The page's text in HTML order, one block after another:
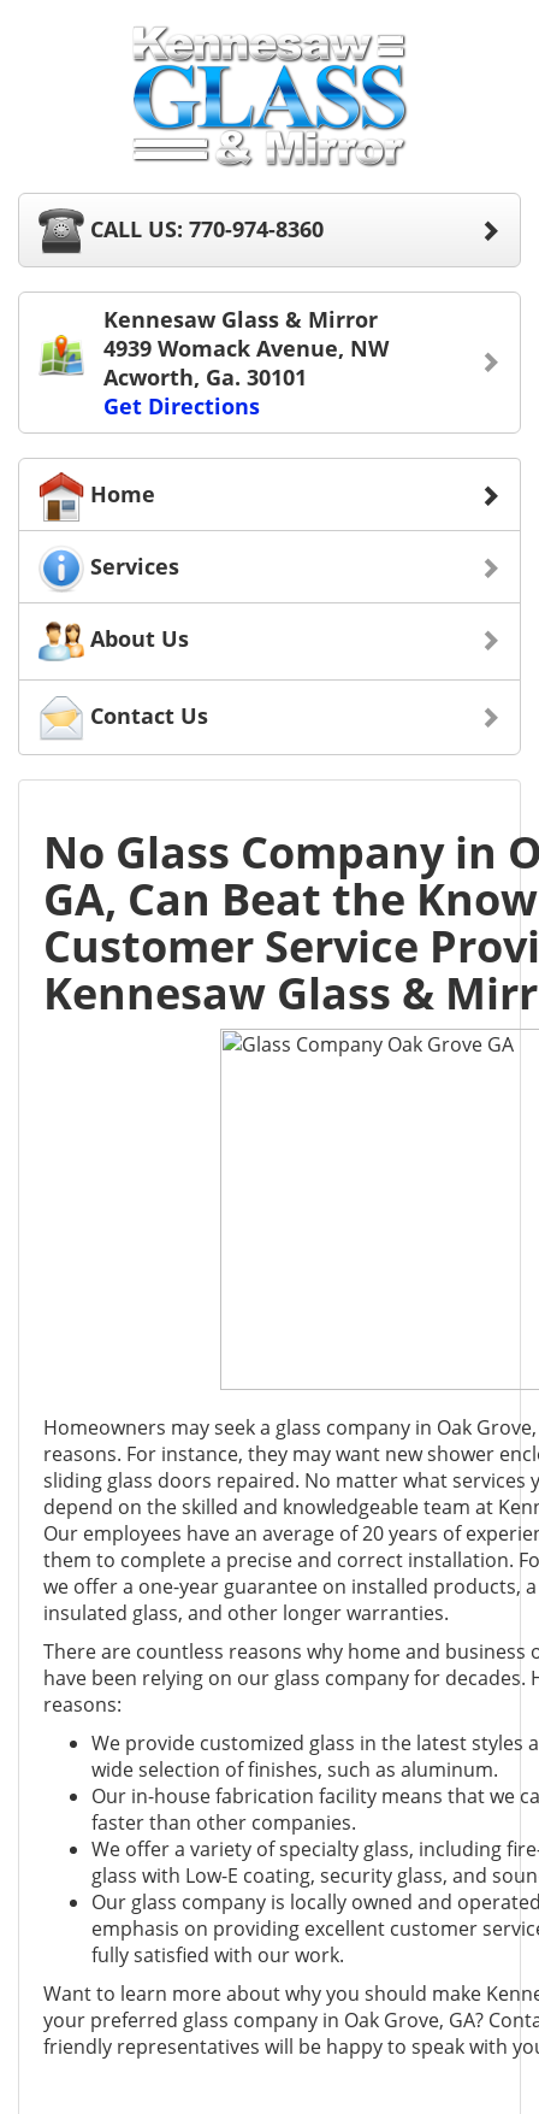
CALL US: 770-974-8360
Kennesaw Glass & Mirror
4939 Womack Avenue, NW
Acworth, Ga. 30101
Get Directions
Home
Services
About Us
Contact Us
No Glass Company in
GA, Can Beat the
Customer Service
Kennesaw Glass &
Homeowners may seek a glass company in Oak
reasons. For instance, they may want new shower
sliding glass doors repaired. No matter what services
depend on the skilled and knowledgeable team at
Our employees have an average of 20 years of
them to complete a precise and correct installation.
we offer a one-year guarantee on installed products,
insulated glass, and other longer warranties.
There are countless reasons why home and business
have been relying on our glass company for decades.
reasons:
We provide customized glass in the latest styles
wide selection of finishes, such as aluminum.
Our in-house fabrication facility means that we
faster than other companies.
We offer a variety of specialty glass, including
glass with Low-E coating, security glass, and
Our glass company is locally owned and
emphasis on providing excellent customer
fully satisfied with our work.
Want to learn more about why you should make
your preferred glass company in Oak Grove, GA?
friendly representatives will be happy to speak with